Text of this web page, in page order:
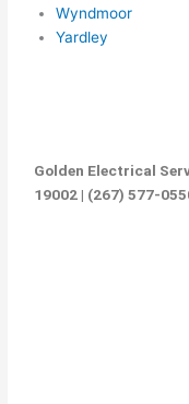
Wyndmoor
Yardley
Golden Electrical
19002 | (267) 577-